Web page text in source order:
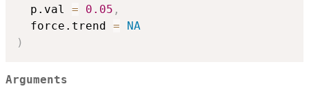
  p.val
= 0.05 ,
  force.trend
=
NA
)
Arguments